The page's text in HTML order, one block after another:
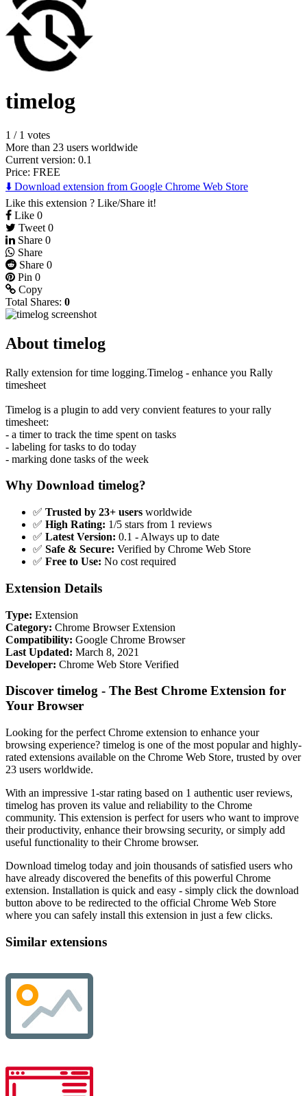
timelog
1 / 1 votes
More than 23 users worldwide
Current version: 0.1
Price: FREE
⬇️ Download extension from Google Chrome Web Store
Like this extension ? Like/Share it!
Like 0
Tweet 0
Share 0
Share
Share 0
Pin 0
Copy
Total Shares: 0
About timelog
Rally extension for time logging.Timelog - enhance you Rally
timesheet
Timelog is a plugin to add very convient features to your rally
timesheet:
- a timer to track the time spent on tasks
- labeling for tasks to do today
- marking done tasks of the week
Why Download timelog?
✅ Trusted by 23+ users worldwide
✅ High Rating: 1/5 stars from 1 reviews
✅ Latest Version: 0.1 - Always up to date
✅ Safe & Secure: Verified by Chrome Web Store
✅ Free to Use: No cost required
Extension Details
Type: Extension
Category: Chrome Browser Extension
Compatibility: Google Chrome Browser
Last Updated: March 8, 2021
Developer: Chrome Web Store Verified
Discover timelog - The Best Chrome Extension for
Your Browser
Looking for the perfect Chrome extension to enhance your
browsing experience? timelog is one of the most popular and highly-
rated extensions available on the Chrome Web Store, trusted by over
23 users worldwide.
With an impressive 1-star rating based on 1 authentic user reviews,
timelog has proven its value and reliability to the Chrome
community. This extension is perfect for users who want to improve
their productivity, enhance their browsing security, or simply add
useful functionality to their Chrome browser.
Download timelog today and join thousands of satisfied users who
have already discovered the benefits of this powerful Chrome
extension. Installation is quick and easy - simply click the download
button above to be redirected to the official Chrome Web Store
where you can safely install this extension in just a few clicks.
Similar extensions